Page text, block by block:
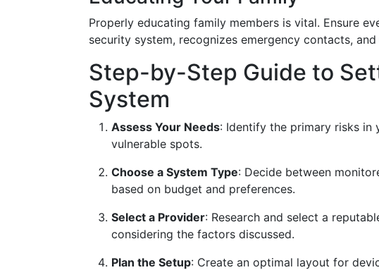
Properly educating family members is vital. Ensure
security system, recognizes emergency contacts,
Step-by-Step Guide to
System
Assess Your Needs: Identify the primary risks in
vulnerable spots.
Choose a System Type: Decide between
based on budget and preferences.
Select a Provider: Research and select a
considering the factors discussed.
Plan the Setup: Create an optimal layout for